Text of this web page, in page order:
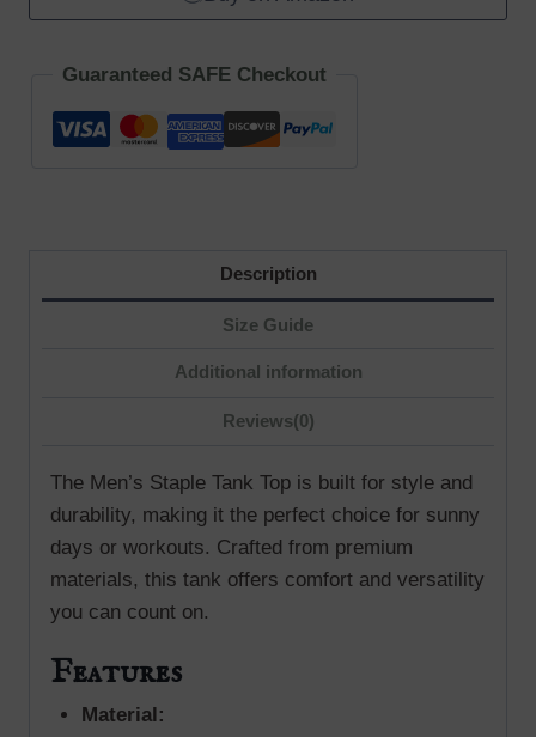
Guaranteed SAFE Checkout
Description
Size Guide
Additional information
Reviews(0)
The Men’s Staple Tank Top is built for style and
durability, making it the perfect choice for sunny
days or workouts. Crafted from premium
materials, this tank offers comfort and versatility
you can count on.
Features
Material: